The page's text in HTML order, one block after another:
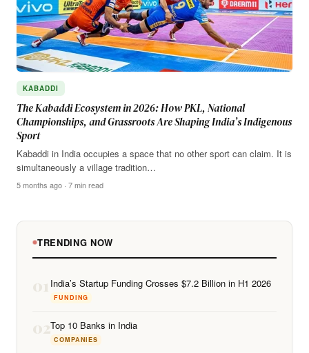
KABADDI
The Kabaddi Ecosystem in 2026: How PKL, National
Championships, and Grassroots Are Shaping India’s Indigenous
Sport
Kabaddi in India occupies a space that no other sport can claim. It is
simultaneously a village tradition…
5 months ago · 7 min read
TRENDING NOW
01 India’s Startup Funding Crosses $7.2 Billion in H1 2026
FUNDING
02Top 10 Banks in India
COMPANIES